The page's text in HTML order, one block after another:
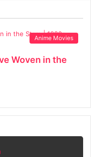
Anime Movies
Woven in the